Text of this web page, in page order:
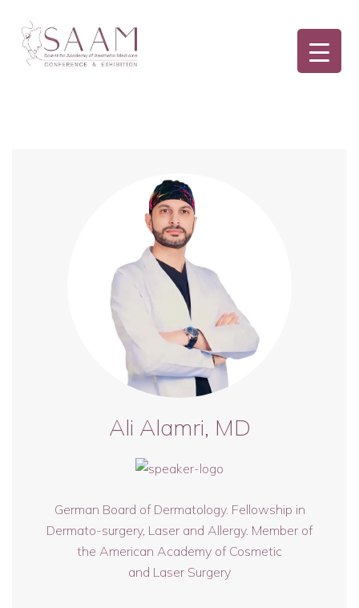
Ali Alamri, MD
German Board of Dermatology. Fellowship in
Dermato-surgery, Laser and Allergy. Member of
the American Academy of Cosmetic
and Laser Surgery